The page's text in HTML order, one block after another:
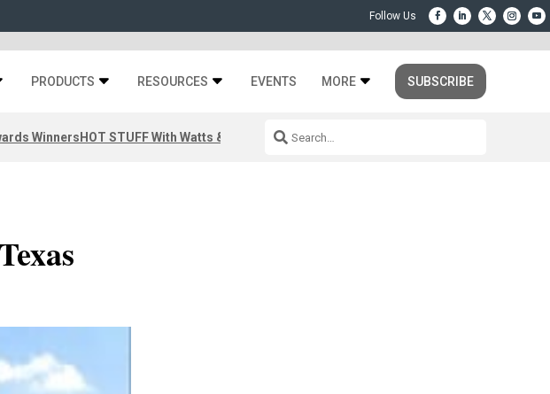
PRODUCTS RESOURCES EVENTS MORE SUBSCRIBE
WinnersHOT STUFF With Watts & Dray